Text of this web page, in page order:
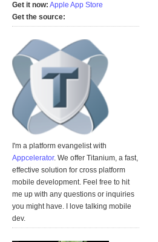
Get it now: Apple App Store
Get the source:
I'm a platform evangelist with
Appcelerator. We offer Titanium, a fast,
effective solution for cross platform
mobile development. Feel free to hit
me up with any questions or inquiries
you might have. I love talking mobile
dev.